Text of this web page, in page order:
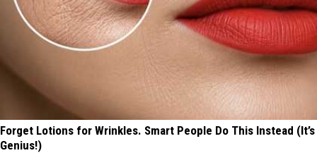
Forget Lotions for Wrinkles. Smart People Do This Instead (It’s
Genius!)